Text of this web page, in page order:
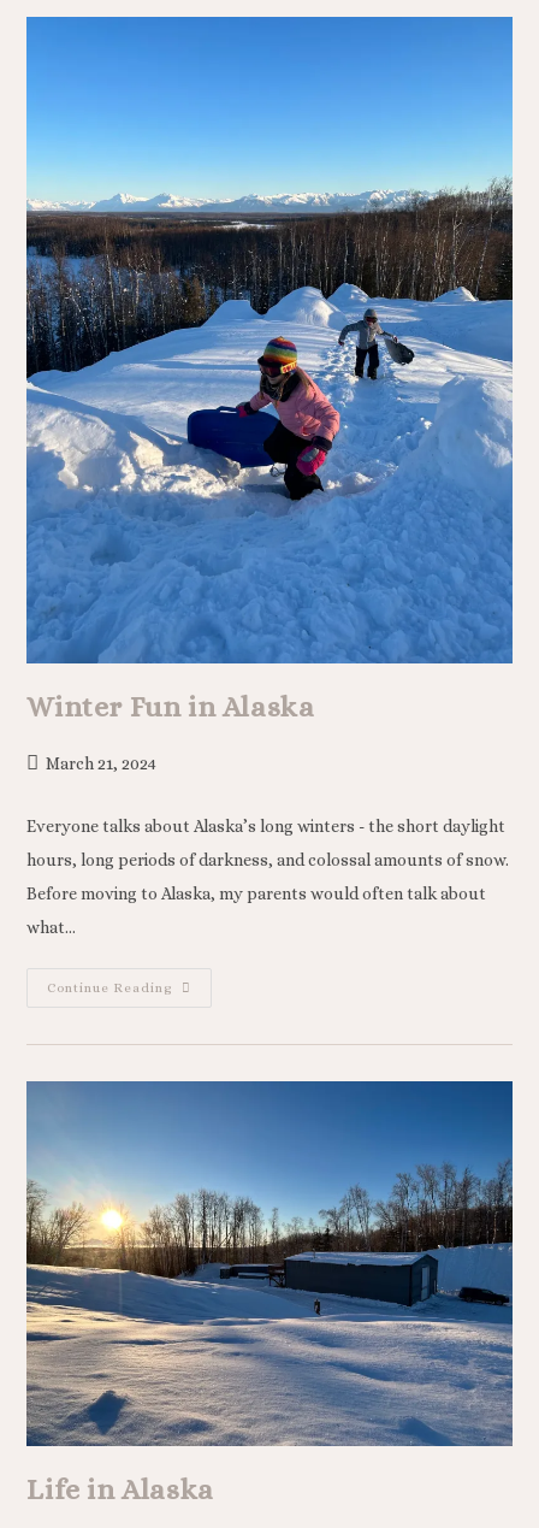
Winter Fun in Alaska
March 21, 2024
Everyone talks about Alaska’s long winters - the short daylight
hours, long periods of darkness, and colossal amounts of snow.
Before moving to Alaska, my parents would often talk about
what…
Continue Reading
Life in Alaska